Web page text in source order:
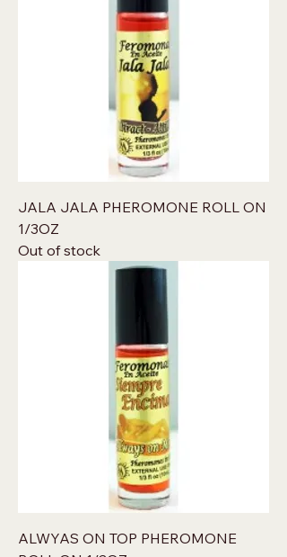
JALA JALA PHEROMONE ROLL ON
1/3OZ
Out of stock
ALWYAS ON TOP PHEROMONE